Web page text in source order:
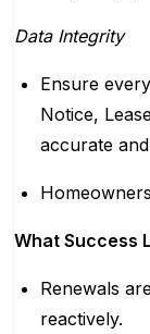
Data Integrity
Ensure
Notice,
accurate
What Success
Renewals
reactively.